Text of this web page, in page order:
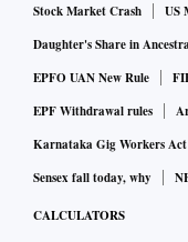
Stock Market Crash
US
Daughter's Share in
EPFO UAN New Rule
EPF Withdrawal rules
Karnataka Gig Workers Act
Sensex fall today, why
CALCULATORS